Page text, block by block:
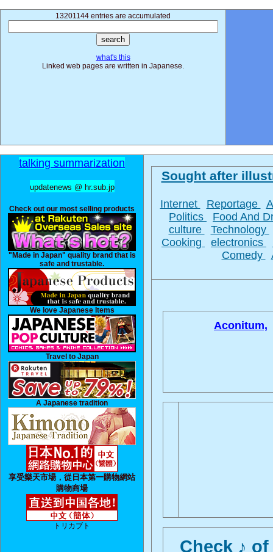
13201144 entries are accumulated
what's this
Linked web pages are written in Japanese.
talking summarization
updatenews @ hr.sub.jp
Check out our most selling products
"Made in Japan" quality brand that is
safe and trustable.
We love Japanese Items
Travel to Japan
A Japanese tradition
享受樂天市場，從日本第一購物網站
購物商場
トリカブト
Sought after
Internet Reportage
Politics
Food And
culture
Technology
Cooking
electronics
Comedy
Aconitum,
Check ♪